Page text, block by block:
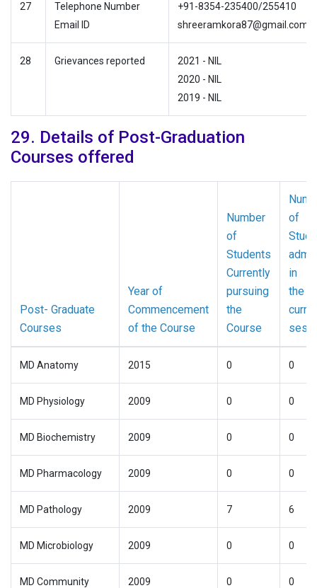
27
Telephone Number
Email ID
+91-8354-235400/255410
shreeramkora87@gmail.com
28 Grievances reported
2021 - NIL
2020 - NIL
2019 - NIL
29. Details of Post-Graduation
Courses offered
Post- Graduate
Courses
Year of
Commencement
of the Course
Number
of
Students
Currently
pursuing
the
Course
of
in
the
MD Anatomy 2015 0 0
MD Physiology 2009 0 0
MD Biochemistry 2009 0 0
MD Pharmacology 2009 0 0
MD Pathology 2009 7 6
MD Microbiology 2009 0 0
MD Community
2009 0 0